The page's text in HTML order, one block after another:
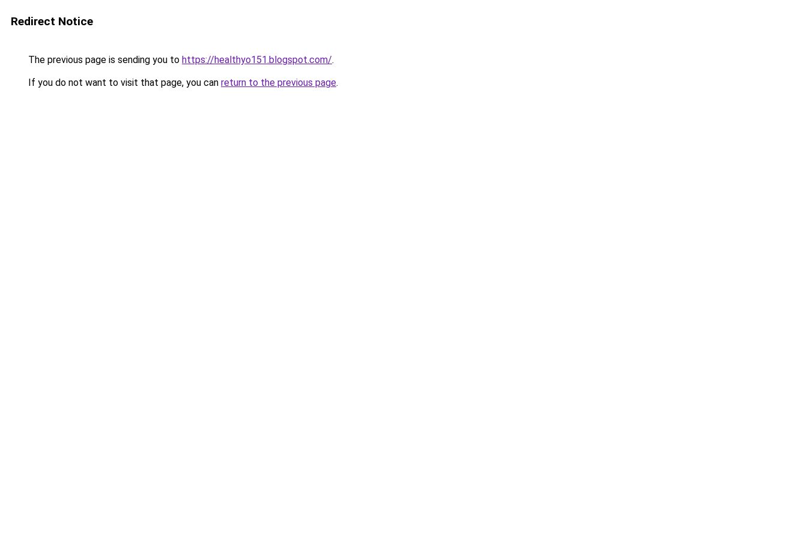
Redirect Notice
The previous page is sending you to https://healthyo151.blogspot.com/.
If you do not want to visit that page, you can return to the previous page.